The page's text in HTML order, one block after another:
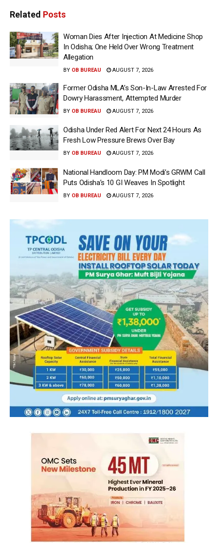
Related Posts
Woman Dies After Injection At Medicine Shop
In Odisha; One Held Over Wrong Treatment
Allegation
BY OB BUREAU AUGUST 7, 2026
Former Odisha MLA’s Son-In-Law Arrested For
Dowry Harassment, Attempted Murder
BY OB BUREAU AUGUST 7, 2026
Odisha Under Red Alert For Next 24 Hours As
Fresh Low Pressure Brews Over Bay
BY OB BUREAU AUGUST 7, 2026
National Handloom Day: PM Modi’s GRWM Call
Puts Odisha’s 10 GI Weaves In Spotlight
BY OB BUREAU AUGUST 7, 2026